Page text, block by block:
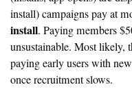
install) campaigns pay at
install. Paying members
unsustainable. Most likely,
paying early users with
once recruitment slows.